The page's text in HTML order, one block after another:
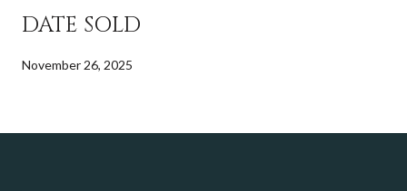
DATE SOLD
November 26, 2025